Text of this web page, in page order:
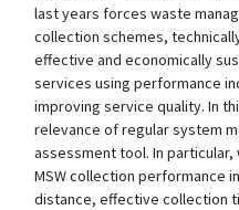
last years forces waste
collection schemes,
effective and economically
services using performance
improving service quality. In
relevance of regular system
assessment tool. In
MSW collection performance
distance, effective collection